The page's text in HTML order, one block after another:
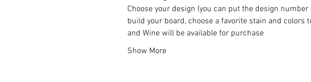
Choose your design (you can put the design
build your board, choose a favorite stain and
and Wine will be available for purchase
Show More